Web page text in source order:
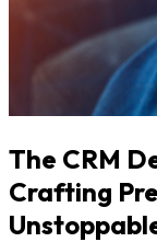
The CRM
Crafting